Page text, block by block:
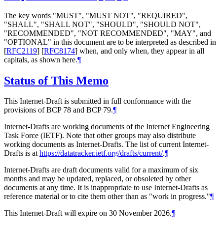
The key words "MUST", "MUST NOT", "REQUIRED",
"SHALL", "SHALL NOT", "SHOULD", "SHOULD NOT",
"RECOMMENDED", "NOT RECOMMENDED", "MAY", and
"OPTIONAL" in this document are to be interpreted as described in
[RFC2119] [RFC8174] when, and only when, they appear in all
capitals, as shown here.¶
Status of This Memo
This Internet-Draft is submitted in full conformance with the
provisions of BCP 78 and BCP 79.¶
Internet-Drafts are working documents of the Internet Engineering
Task Force (IETF). Note that other groups may also distribute
working documents as Internet-Drafts. The list of current Internet-
Drafts is athttps://datatracker.ietf.org/drafts/current/.¶
Internet-Drafts are draft documents valid for a maximum of six
months and may be updated, replaced, or obsoleted by other
documents at any time. It is inappropriate to use Internet-Drafts as
reference material or to cite them other than as "work in progress."¶
This Internet-Draft will expire on 30 November 2026.¶